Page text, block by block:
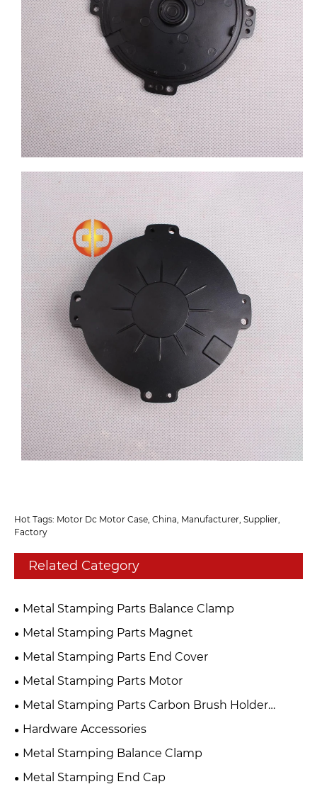
Hot Tags: Motor Dc Motor Case, China, Manufacturer, Supplier,
Factory
Related Category
Metal Stamping Parts Balance Clamp
Metal Stamping Parts Magnet
Metal Stamping Parts End Cover
Metal Stamping Parts Motor
Metal Stamping Parts Carbon Brush Holder
Assembly
Hardware Accessories
Metal Stamping Balance Clamp
Metal Stamping End Cap